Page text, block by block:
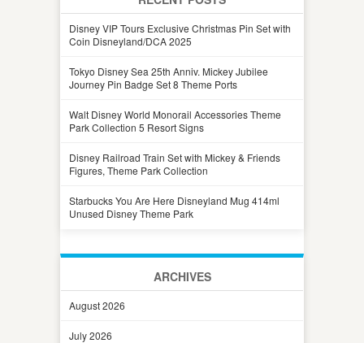
Disney VIP Tours Exclusive Christmas Pin Set with
Coin Disneyland/DCA 2025
Tokyo Disney Sea 25th Anniv. Mickey Jubilee
Journey Pin Badge Set 8 Theme Ports
Walt Disney World Monorail Accessories Theme
Park Collection 5 Resort Signs
Disney Railroad Train Set with Mickey & Friends
Figures, Theme Park Collection
Starbucks You Are Here Disneyland Mug 414ml
Unused Disney Theme Park
ARCHIVES
August 2026
July 2026